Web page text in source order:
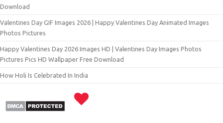
Download
Valentines Day GIF Images 2026 | Happy Valentines Day Animated Images
Photos Pictures
Happy Valentines Day 2026 Images HD | Valentines Day Images Photos
Pictures Pics HD Wallpaper Free Download
How Holi Is Celebrated In India